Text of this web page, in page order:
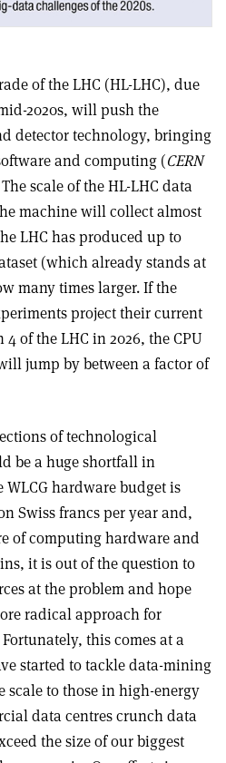
of the LHC (HL-LHC), due
2020s, will push the
detector technology, bringing
and computing (CERN
scale of the HL-LHC data
machine will collect almost
LHC has produced up to
(which already stands at
many times larger. If the
project their current
of the LHC in 2026, the CPU
jump by between a factor of
of technological
be a huge shortfall in
hardware budget is
Swiss francs per year and,
of computing hardware and
it is out of the question to
at the problem and hope
radical approach for
this comes at a
started to tackle data-mining
scale to those in high-energy
data centres crunch data
the size of our biggest